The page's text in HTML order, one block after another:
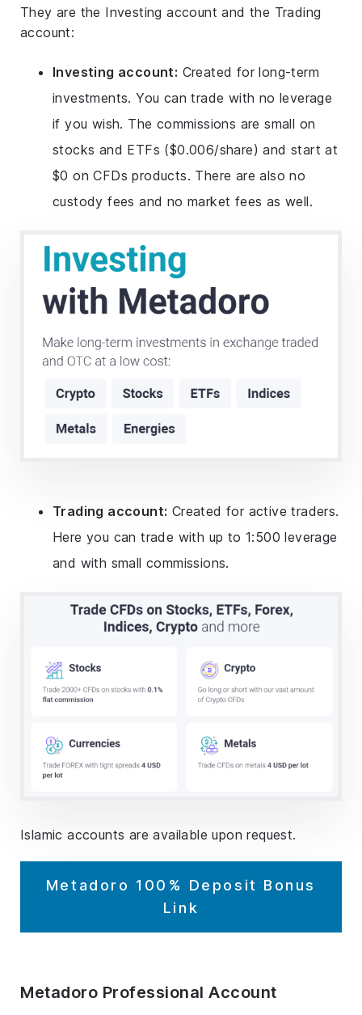
They are the Investing account and the Trading
account:
Investing account: Created for long-term
investments. You can trade with no leverage
if you wish. The commissions are small on
stocks and ETFs ($0.006/share) and start at
$0 on CFDs products. There are also no
custody fees and no market fees as well.
Trading account: Created for active traders.
Here you can trade with up to 1:500 leverage
and with small commissions.
Islamic accounts are available upon request.
Metadoro 100% Deposit Bonus
Link
Metadoro Professional Account